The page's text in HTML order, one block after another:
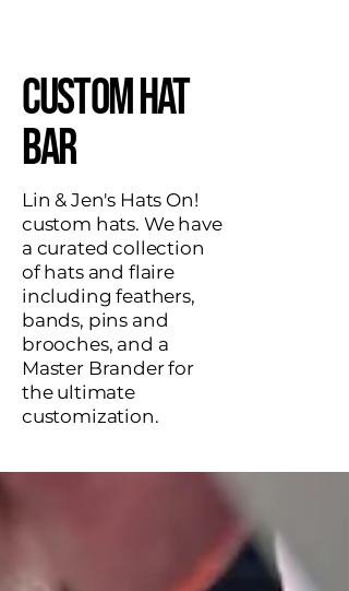
Custom Hat
Bar
Lin & Jen's Hats On!
custom hats. We have
a curated collection
of hats and flaire
including feathers,
bands, pins and
brooches, and a
Master Brander for
the ultimate
customization.